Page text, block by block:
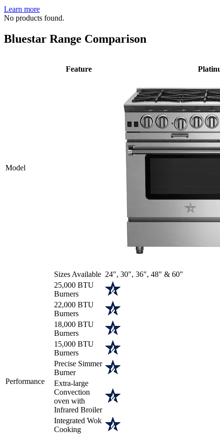
Learn more
No products found.
Bluestar Range Comparison
Model
Feature
Sizes Available 24", 30", 36", 48" & 60"
Performance
25,000 BTU
Burners
22,000 BTU
Burners
18,000 BTU
Burners
15,000 BTU
Burners
Precise Simmer
Burner
Extra-large
Convection
oven with
Infrared Broiler
Integrated Wok
Cooking